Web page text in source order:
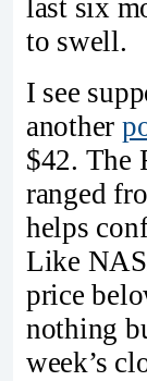
last six
to swell.
I see
another
$42. The
ranged
helps
Like
price
nothing
week’s